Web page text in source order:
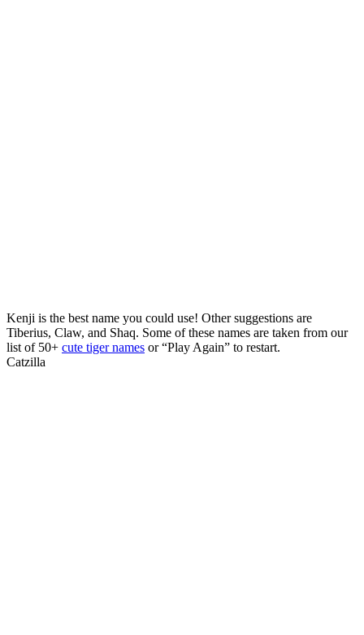
Kenji is the best name you could use! Other suggestions are
Tiberius, Claw, and Shaq. Some of these names are taken from our
list of 50+ cute tiger names or “Play Again” to restart.
Catzilla